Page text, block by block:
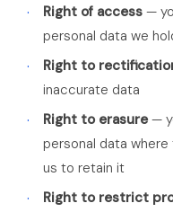
Right of access —
personal data we
Right to
inaccurate data
Right to erasure—
personal data
us to retain it
Right to restrict